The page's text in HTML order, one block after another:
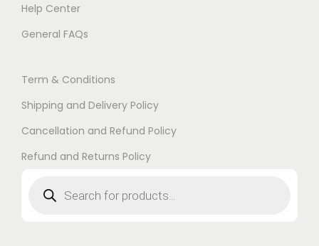
Help Center
General FAQs
Term & Conditions
Shipping and Delivery Policy
Cancellation and Refund Policy
Refund and Returns Policy